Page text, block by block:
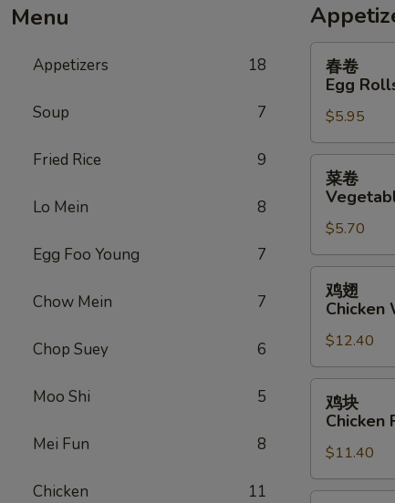
Menu
Appetizers 18
Soup 7
Fried Rice 9
Lo Mein 8
Egg Foo Young 7
Chow Mein 7
Chop Suey 6
Moo Shi 5
Mei Fun 8
Chicken 11
Egg
Rolls
(2)
春卷
Egg
$5.95
Vegetable
Egg
Rolls
(2)
菜卷
$5.70
Chicken
Wings
鸡翅
Chicken
$12.40
Chicken
Fingers
鸡块
Chicken
$11.40